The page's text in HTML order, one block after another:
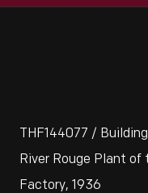
THF144077 /
River Rouge Plant of
Factory, 1936